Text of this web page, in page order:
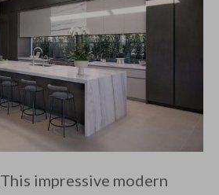
This impressive modern